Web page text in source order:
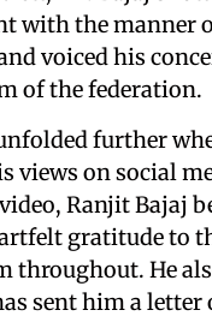
with the manner
voiced his
of the federation.
further
views on social
Ranjit Bajaj
gratitude to
throughout. He
sent him a letter